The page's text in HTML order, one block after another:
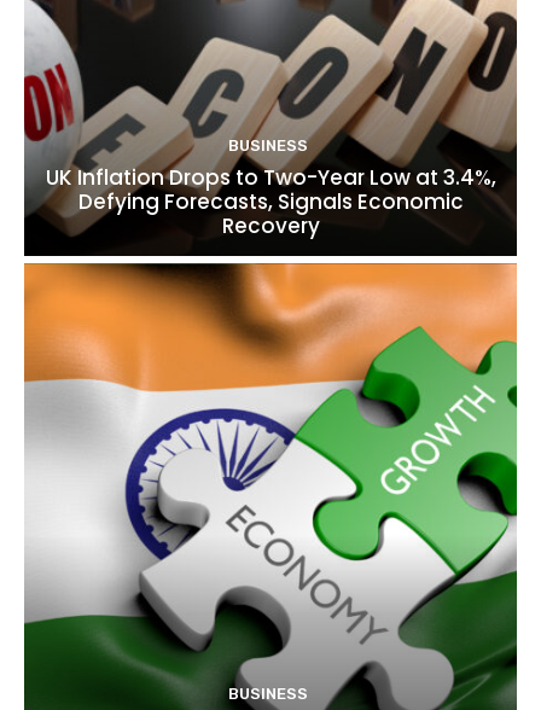
BUSINESS
UK Inflation Drops to Two-Year Low at 3.4%,
Defying Forecasts, Signals Economic
Recovery
BUSINESS